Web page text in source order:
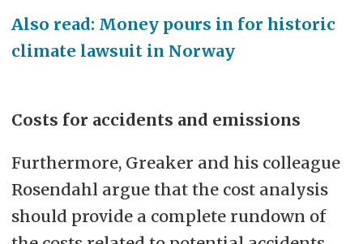
Also read: Money pours in for historic
climate lawsuit in Norway
Costs for accidents and emissions
Furthermore, Greaker and his colleague
Rosendahl argue that the cost analysis
should provide a complete rundown of